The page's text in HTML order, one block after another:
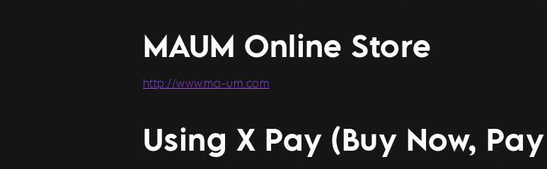
MAUM Online Store
http://www.ma-um.com
Using X Pay (Buy Now,